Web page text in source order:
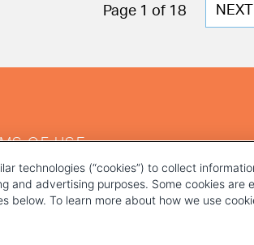
Page 1 of 18
NEXT
NEXT
OF USE
technologies (“cookies”) to collect
and advertising purposes. Some cookies are
To learn more about how we use